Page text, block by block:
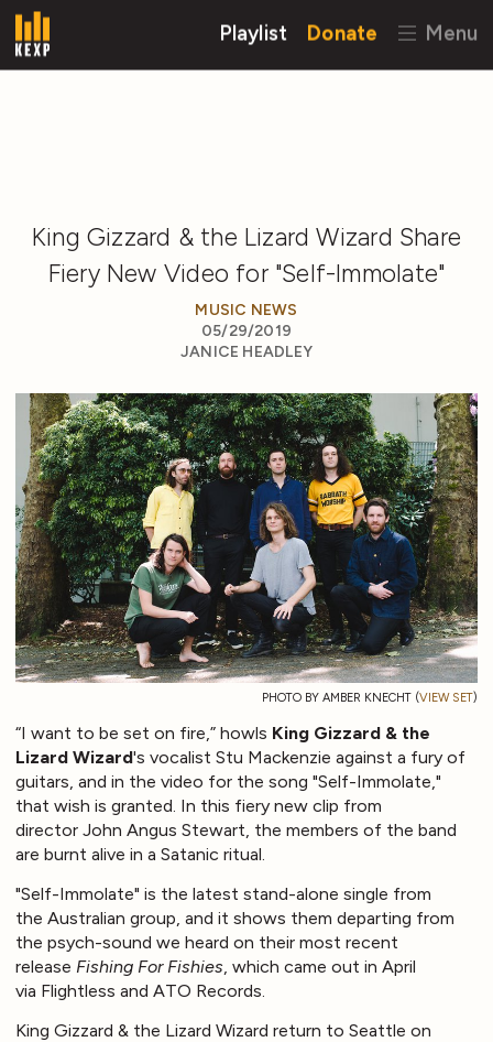
Playlist Donate Menu
King Gizzard & the Lizard Wizard Share
Fiery New Video for "Self-Immolate"
MUSIC NEWS
05/29/2019
JANICE HEADLEY
PHOTO BY AMBER KNECHT (VIEW SET)
“I want to be set on fire,” howls King Gizzard & the
Lizard Wizard's vocalist Stu Mackenzie against a fury of
guitars, and in the video for the song "Self-Immolate,"
that wish is granted. In this fiery new clip from
director John Angus Stewart, the members of the band
are burnt alive in a Satanic ritual.
"Self-Immolate" is the latest stand-alone single from
the Australian group, and it shows them departing from
the psych-sound we heard on their most recent
release Fishing For Fishies , which came out in April
via Flightless and ATO Records.
King Gizzard & the Lizard Wizard return to Seattle on